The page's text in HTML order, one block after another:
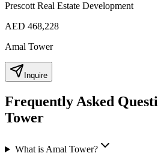
Prescott Real Estate Development
AED 468,228
Amal Tower
Inquire
Frequently Asked
Tower
What is Amal Tower?